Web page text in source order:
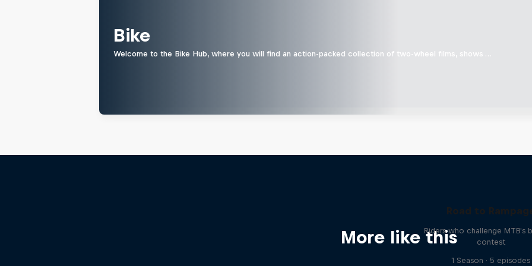
Bike
Welcome to the Bike Hub, where you will find an action-packed collection of two-wheel films, shows …
More like this
Road to
Riders who challenge MTB's
contest
1 Season · 5 episodes